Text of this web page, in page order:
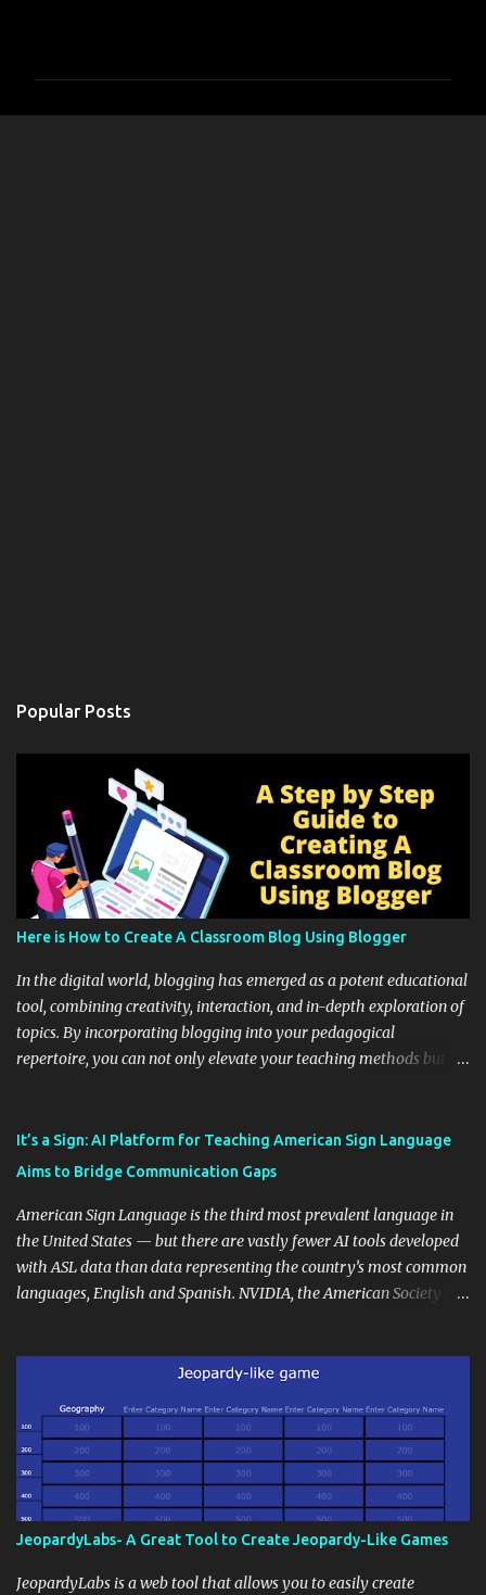
Popular Posts
Here is How to Create A Classroom Blog Using Blogger
In the digital world, blogging has emerged as a potent educational
tool, combining creativity, interaction, and in-depth exploration of
topics. By incorporating blogging into your pedagogical
repertoire, you can not only elevate your teaching methods but
instructional techniques. You can use it as a platform to showcase
students' accomplishments, share resources beyond the
and maintain a consistent line of communication with parents and
the wider school community. Moreover, it can serve as an
extension of the classroom environment, a space where learning
continues beyond the school day. It's also a convenient way to
approach, it's crucial to ground t...
It’s a Sign: AI Platform for Teaching American Sign Language
Aims to Bridge Communication Gaps
American Sign Language is the third most prevalent language in
the United States — but there are vastly fewer AI tools developed
with ASL data than data representing the country’s most common
languages, English and Spanish. NVIDIA, the American Society for
JeopardyLabs- A Great Tool to Create Jeopardy-Like Games
JeopardyLabs is a web tool that allows you to easily create